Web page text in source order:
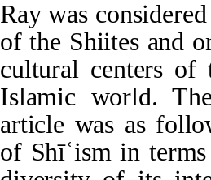
Ray was
of the Shiites and
cultural centers of
Islamic world.
article was as
of Shīʿism in